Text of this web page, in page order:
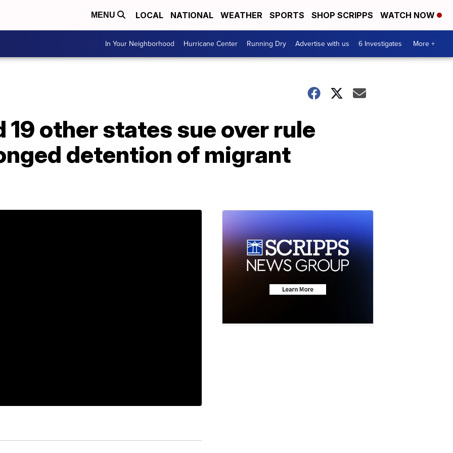
MENU LOCAL NATIONAL WEATHER SPORTS SHOP SCRIPPS WATCH NOW
In Your Neighborhood Hurricane Center Running Dry Advertise with us 6 Investigates More +
other states sue over rule
detention of migrant